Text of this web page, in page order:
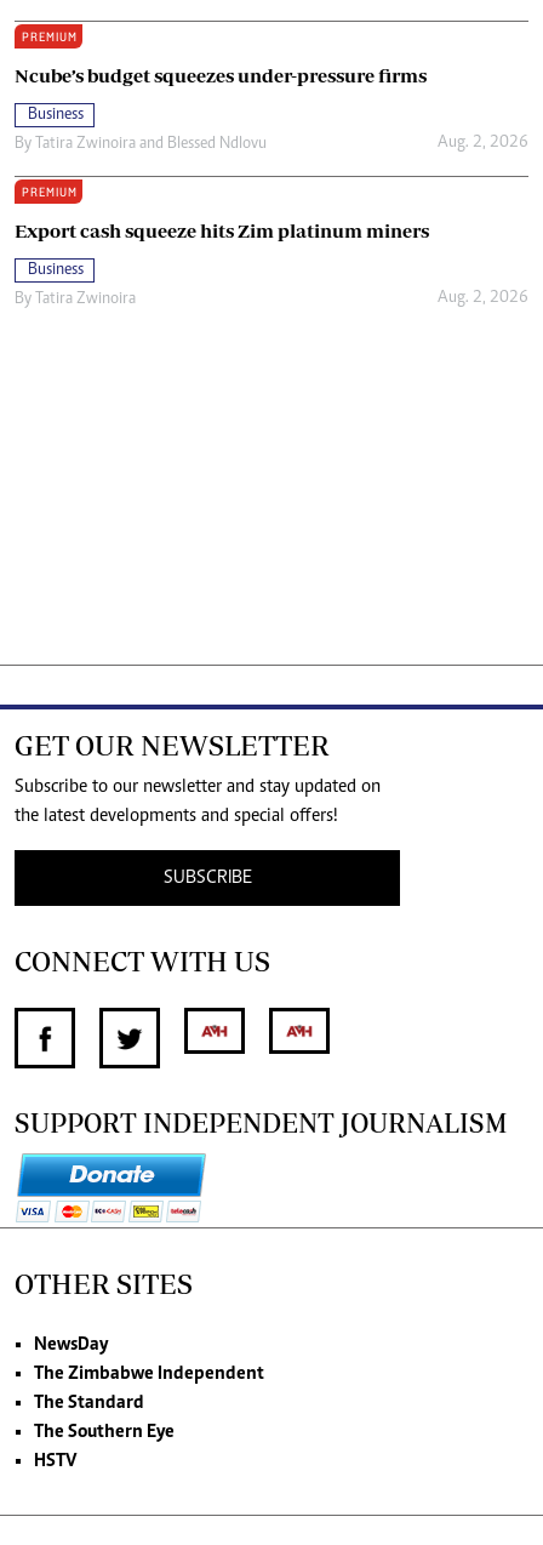
PREMIUM
Ncube’s budget squeezes under-pressure firms
Business
By Tatira Zwinoira and Blessed Ndlovu Aug. 2, 2026
PREMIUM
Export cash squeeze hits Zim platinum miners
Business
By Tatira Zwinoira Aug. 2, 2026
GET OUR NEWSLETTER
Subscribe to our newsletter and stay updated on
the latest developments and special offers!
SUBSCRIBE
CONNECT WITH US
SUPPORT INDEPENDENT JOURNALISM
OTHER SITES
NewsDay
The Zimbabwe Independent
The Standard
The Southern Eye
HSTV